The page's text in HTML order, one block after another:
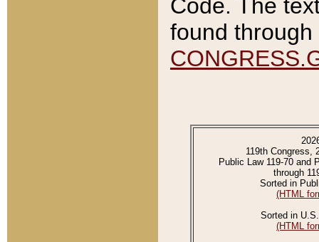
Code. The
found
119th Congress,
Public Law 119-70 and
through
Sorted in
(HTML
Sorted in
(HTML